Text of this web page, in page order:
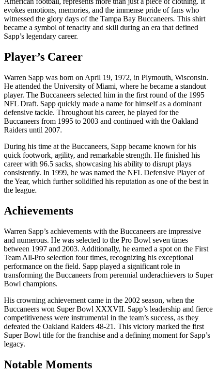
evokes emotions, memories, and the immense pride of fans who
witnessed the glory days of the Tampa Bay Buccaneers. This shirt
became a symbol of tenacity and skill during an era that defined
Sapp’s legendary career.
Player’s Career
Warren Sapp was born on April 19, 1972, in Plymouth, Wisconsin.
He attended the University of Miami, where he became a standout
player. The Buccaneers selected him in the first round of the 1995
NFL Draft. Sapp quickly made a name for himself as a dominant
defensive tackle. Throughout his career, he played for the
Buccaneers from 1995 to 2003 and continued with the Oakland
Raiders until 2007.
During his time at the Buccaneers, Sapp became known for his
quick footwork, agility, and remarkable strength. He finished his
career with 96.5 sacks, showcasing his ability to disrupt plays
consistently. In 1999, he was named the NFL Defensive Player of
the Year, which further solidified his reputation as one of the best in
the league.
Achievements
Warren Sapp’s achievements with the Buccaneers are impressive
and numerous. He was selected to the Pro Bowl seven times
between 1997 and 2003. Additionally, he earned a spot on the First
Team All-Pro selection four times, recognizing his exceptional
performance on the field. Sapp played a significant role in
transforming the Buccaneers from perennial underachievers to Super
Bowl champions.
His crowning achievement came in the 2002 season, when the
Buccaneers won Super Bowl XXXVII. Sapp’s leadership and fierce
competitiveness were instrumental in the team’s success, as they
defeated the Oakland Raiders 48-21. This victory marked the first
Super Bowl title for the franchise and a defining moment for Sapp’s
legacy.
Notable Moments